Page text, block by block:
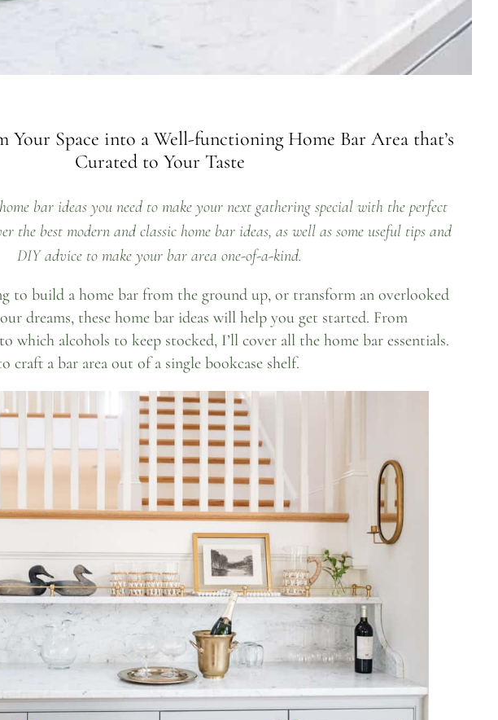
Your Space into a Well-functioning Home Bar Area that’s
Curated to Your Taste
bar ideas you need to make your next gathering special with the perfect
the best modern and classic home bar ideas, as well as some useful tips and
DIY advice to make your bar area one-of-a-kind.
to build a home bar from the ground up, or transform an overlooked
dreams, these home bar ideas will help you get started. From
which alcohols to keep stocked, I’ll cover all the home bar essentials.
craft a bar area out of a single bookcase shelf.